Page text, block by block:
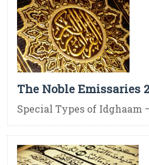
The Noble Emissaries
Special Types of Idghaam